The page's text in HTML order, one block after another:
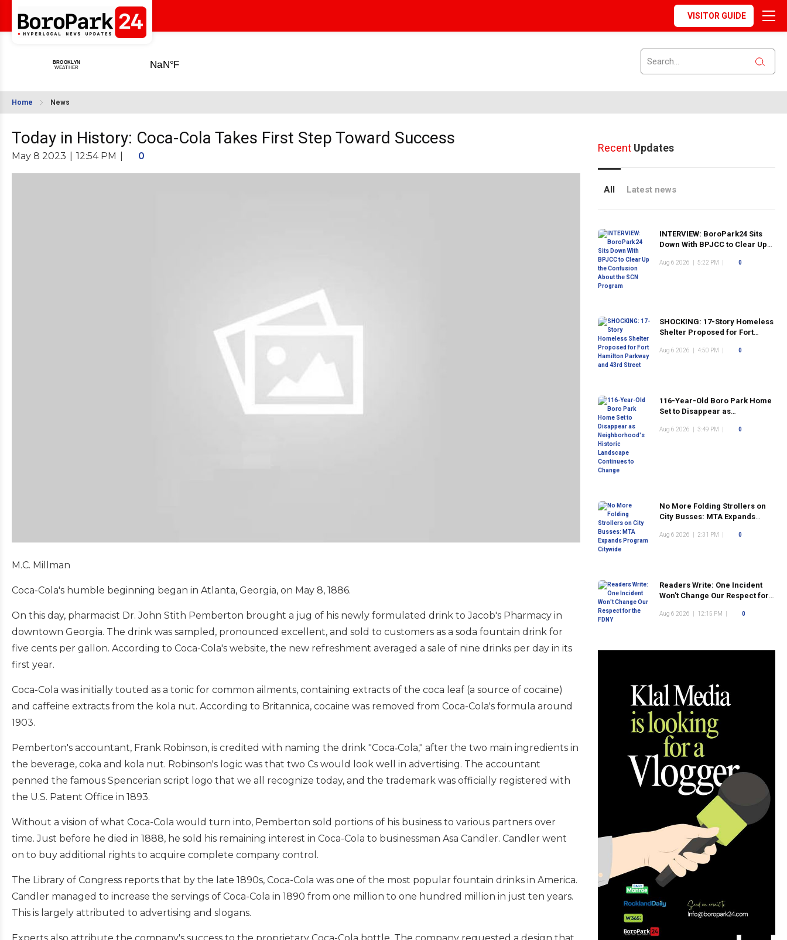
VISITOR GUIDE
Home News
Today in History: Coca-Cola Takes First Step Toward Success
May 8 2023 12:54 PM 0
M.C. Millman
Coca-Cola's humble beginning began in Atlanta, Georgia, on May 8, 1886.
On this day, pharmacist Dr. John Stith Pemberton brought a jug of his newly formulated drink to Jacob's Pharmacy in
downtown Georgia. The drink was sampled, pronounced excellent, and sold to customers as a soda fountain drink for
five cents per gallon. According to Coca-Cola's website, the new refreshment averaged a sale of nine drinks per day in its
first year.
Coca-Cola was initially touted as a tonic for common ailments, containing extracts of the coca leaf (a source of cocaine)
and caffeine extracts from the kola nut. According to Britannica, cocaine was removed from Coca-Cola's formula around
1903.
Pemberton's accountant, Frank Robinson, is credited with naming the drink "Coca‑Cola," after the two main ingredients in
the beverage, coka and kola nut. Robinson's logic was that two Cs would look well in advertising. The accountant
penned the famous Spencerian script logo that we all recognize today, and the trademark was officially registered with
the U.S. Patent Office in 1893.
Without a vision of what Coca-Cola would turn into, Pemberton sold portions of his business to various partners over
time. Just before he died in 1888, he sold his remaining interest in Coca-Cola to businessman Asa Candler. Candler went
on to buy additional rights to acquire complete company control.
The Library of Congress reports that by the late 1890s, Coca-Cola was one of the most popular fountain drinks in America.
Candler managed to increase the servings of Coca-Cola in 1890 from one million to one hundred million in just ten years.
This is largely attributed to advertising and slogans.
RecentUpdates
All Latest news
INTERVIEW: BoroPark24 Sits
Down With BPJCC to Clear Up
Program
Aug 6 2026 5:22 PM 0
SHOCKING: 17-Story Homeless
Shelter Proposed for Fort
Street
Aug 6 2026 4:50 PM 0
116-Year-Old Boro Park Home
Set to Disappear as
Landscape Continues to
Aug 6 2026 3:49 PM 0
No More Folding Strollers on
City Busses: MTA Expands
Aug 6 2026 2:31 PM 0
Readers Write: One Incident
Won't Change Our Respect for
Aug 6 2026 12:15 PM 0